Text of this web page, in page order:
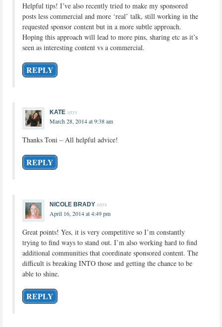
Helpful tips! I’ve also recently tried to make my sponsored
posts less commercial and more ‘real’ talk, still working in the
requested sponsor content but in a more subtle approach.
Hoping this approach will lead to more pins, sharing etc as it’s
seen as interesting content vs a commercial.
REPLY
KATE says
March 28, 2014 at 9:38 am
Thanks Toni – All helpful advice!
REPLY
NICOLE BRADY says
April 16, 2014 at 4:49 pm
Great points! Yes, it is very competitive so I’m constantly
trying to find ways to stand out. I’m also working hard to find
additional communities that coordinate sponsored content. The
difficult is breaking INTO those and getting the chance to be
able to shine.
REPLY